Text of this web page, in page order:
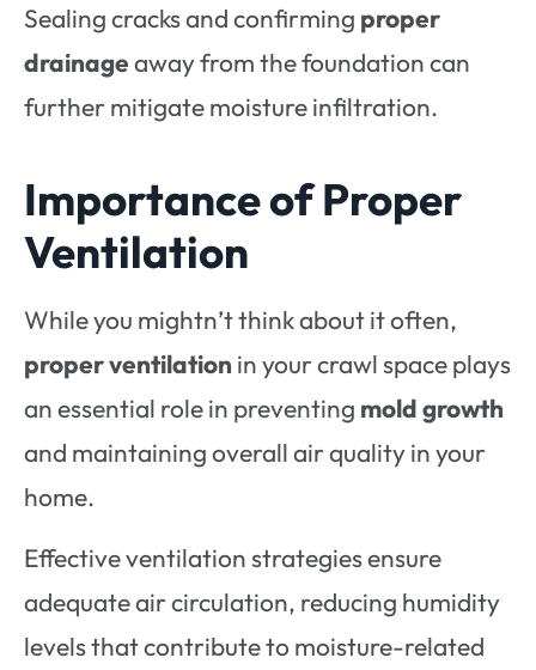
Sealing cracks and confirming proper
drainageaway from the foundation can
further mitigate moisture infiltration.
Importance of Proper
Ventilation
While you mightn’t think about it often,
proper ventilation in your crawl space plays
an essential role in preventing mold growth
and maintaining overall air quality in your
home.
Effective ventilation strategies ensure
adequate air circulation, reducing humidity
levels that contribute to moisture-related